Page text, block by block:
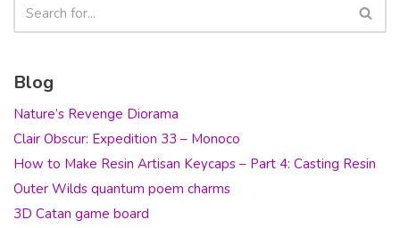
Blog
Nature’s Revenge Diorama
Clair Obscur: Expedition 33 – Monoco
How to Make Resin Artisan Keycaps – Part 4: Casting Resin
Outer Wilds quantum poem charms
3D Catan game board